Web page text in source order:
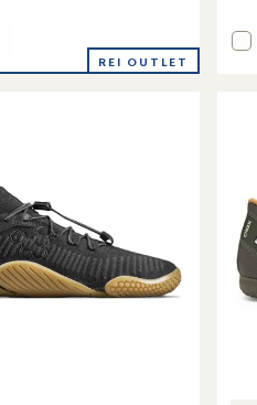
REI OUTLET